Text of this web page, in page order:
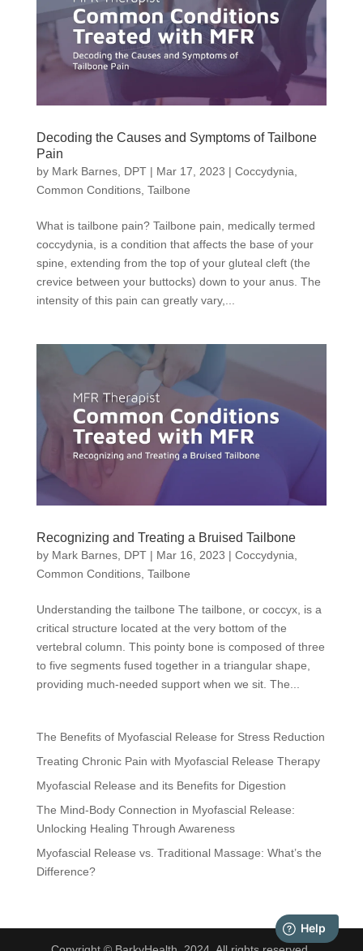
Decoding the Causes and Symptoms of Tailbone
Pain
by Mark Barnes, DPT| Mar 17, 2023 | Coccydynia
Common Conditions, Tailbone
What is tailbone pain? Tailbone pain, medically termed
coccydynia, is a condition that affects the base of your
spine, extending from the top of your gluteal cleft (the
crevice between your buttocks) down to your anus. The
intensity of this pain can greatly vary,...
Recognizing and Treating a Bruised Tailbone
by Mark Barnes, DPT| Mar 16, 2023 | Coccydynia,
Common Conditions, Tailbone
Understanding the tailbone The tailbone, or coccyx, is a
critical structure located at the very bottom of the
vertebral column. This pointy bone is composed of three
to five segments fused together in a triangular shape,
providing much-needed support when we sit. The...
The Benefits of Myofascial Release for Stress Reduction
Treating Chronic Pain with Myofascial Release Therapy
Myofascial Release and its Benefits for Digestion
The Mind-Body Connection in Myofascial Release:
Unlocking Healing Through Awareness
Myofascial Release vs. Traditional Massage: What’s the
Difference?